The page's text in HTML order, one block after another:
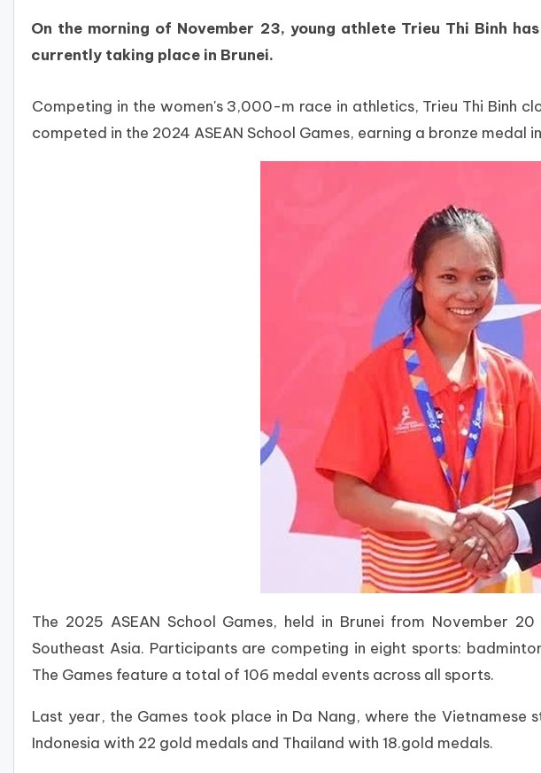
On the morning of November 23, young athlete Trieu Thi Binh
currently taking place in Brunei.
Competing in the women's 3,000-m race in athletics, Trieu Thi Binh
competed in the 2024 ASEAN School Games, earning a bronze medal
The 2025 ASEAN School Games, held in Brunei from November
Southeast Asia. Participants are competing in eight sports:
The Games feature a total of 106 medal events across all sports.
Last year, the Games took place in Da Nang, where the
Indonesia with 22 gold medals and Thailand with 18.gold medals.